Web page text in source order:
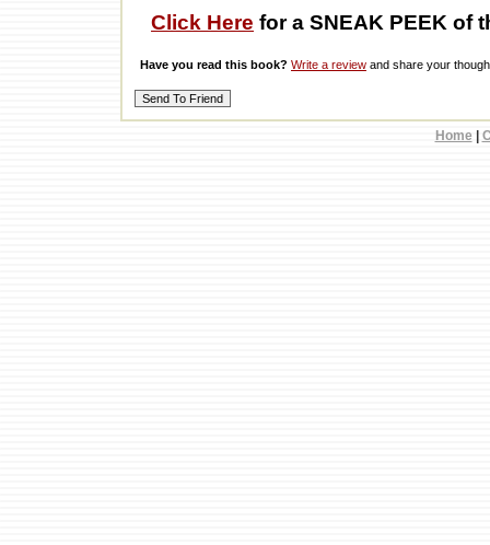
Click Here for a SNEAK PEEK of
Have you read this book? Write a review and share your
Home